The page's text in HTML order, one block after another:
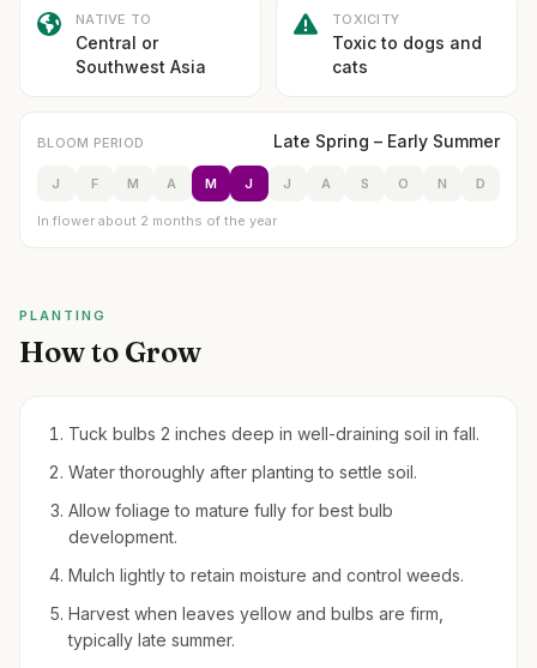
NATIVE TO
Central or
Southwest Asia
TOXICITY
Toxic to dogs and
cats
BLOOM PERIOD Late Spring – Early Summer
J F M A M J J A S O N D
In flower about 2 months of the year
PLANTING
How to Grow
Tuck bulbs 2 inches deep in well-draining soil in fall.
Water thoroughly after planting to settle soil.
Allow foliage to mature fully for best bulb
development.
Mulch lightly to retain moisture and control weeds.
Harvest when leaves yellow and bulbs are firm,
typically late summer.